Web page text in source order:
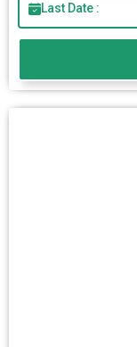
Last Date :